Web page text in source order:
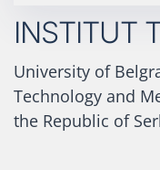
INSTITUT
University of
Technology and
the Republic of